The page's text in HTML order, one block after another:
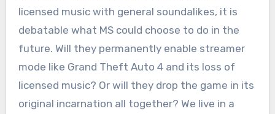
licensed music with general soundalikes, it is
debatable what MS could choose to do in the
future. Will they permanently enable streamer
mode like Grand Theft Auto 4 and its loss of
licensed music? Or will they drop the game in its
original incarnation all together? We live in a